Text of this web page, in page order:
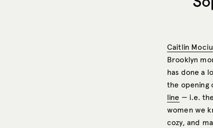
Caitlin
Brooklyn
has done a
the opening
line — i.e.
women we
cozy, and